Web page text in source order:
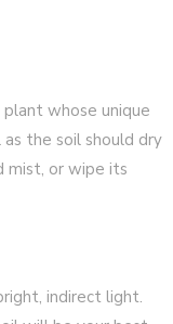
whose unique
the soil should dry
mist, or wipe its
indirect light.